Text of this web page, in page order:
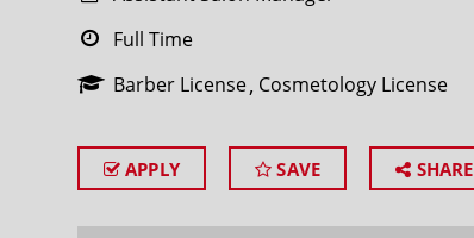
Full Time
Barber License Cosmetology License
APPLY SAVE SHARE